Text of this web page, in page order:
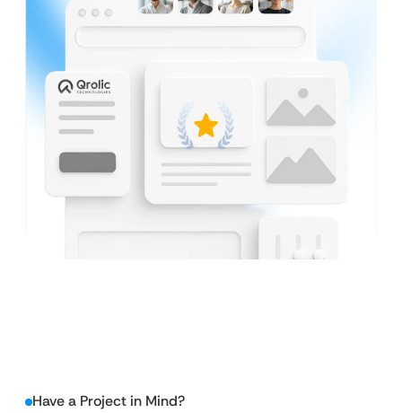
Have a Project in Mind?